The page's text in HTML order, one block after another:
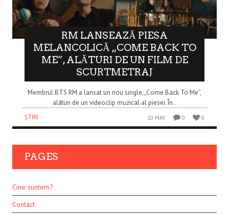
RM LANSEAZĂ PIESA
MELANCOLICĂ „COME BACK TO
ME”, ALĂTURI DE UN FILM DE
SCURTMETRAJ
Membrul BTS RM a lansat un nou single, „Come Back To Me”,
alături de un videoclip muzical al piesei. În..
ȘTIRI
10 MAY 0 0
PAGES
Cine suntem?
Contact